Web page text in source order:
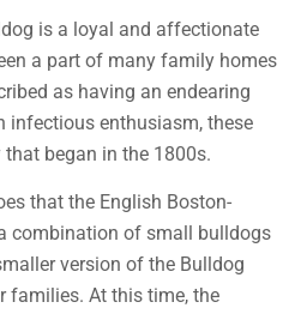
is a loyal and affectionate
a part of many family homes
as having an endearing
infectious enthusiasm, these
began in the 1800s.
that the English Boston-
combination of small bulldogs
version of the Bulldog
families. At this time, the